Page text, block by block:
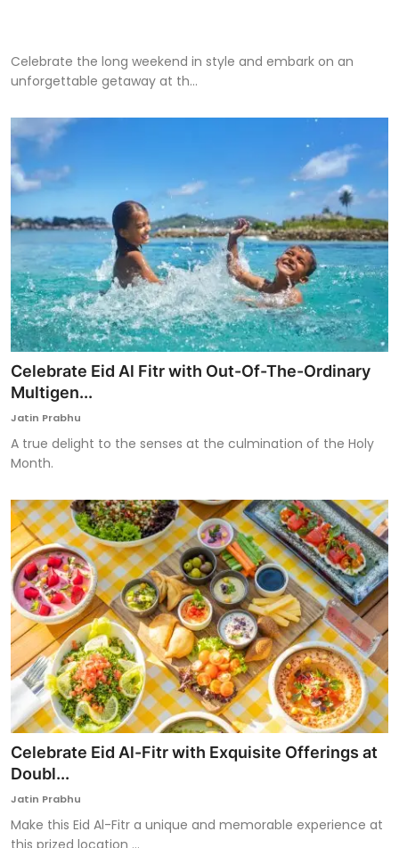
Celebrate the long weekend in style and embark on an
unforgettable getaway at th...
Celebrate Eid Al Fitr with Out-Of-The-Ordinary
Multigen...
Jatin Prabhu
A true delight to the senses at the culmination of the Holy
Month.
Celebrate Eid Al-Fitr with Exquisite Offerings at
Doubl...
Jatin Prabhu
Make this Eid Al-Fitr a unique and memorable experience at